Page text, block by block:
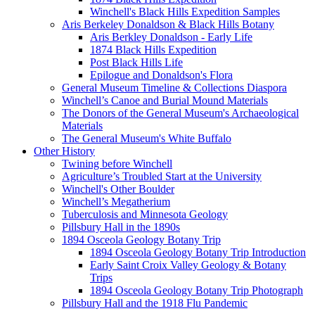
Winchell's Black Hills Expedition Samples
Aris Berkeley Donaldson & Black Hills Botany
Aris Berkley Donaldson - Early Life
1874 Black Hills Expedition
Post Black Hills Life
Epilogue and Donaldson's Flora
General Museum Timeline & Collections Diaspora
Winchell’s Canoe and Burial Mound Materials
The Donors of the General Museum's Archaeological
Materials
The General Museum's White Buffalo
Other History
Twining before Winchell
Agriculture’s Troubled Start at the University
Winchell's Other Boulder
Winchell’s Megatherium
Tuberculosis and Minnesota Geology
Pillsbury Hall in the 1890s
1894 Osceola Geology Botany Trip
1894 Osceola Geology Botany Trip Introduction
Early Saint Croix Valley Geology & Botany
Trips
1894 Osceola Geology Botany Trip Photograph
Pillsbury Hall and the 1918 Flu Pandemic